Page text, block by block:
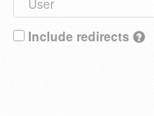
Include redirects